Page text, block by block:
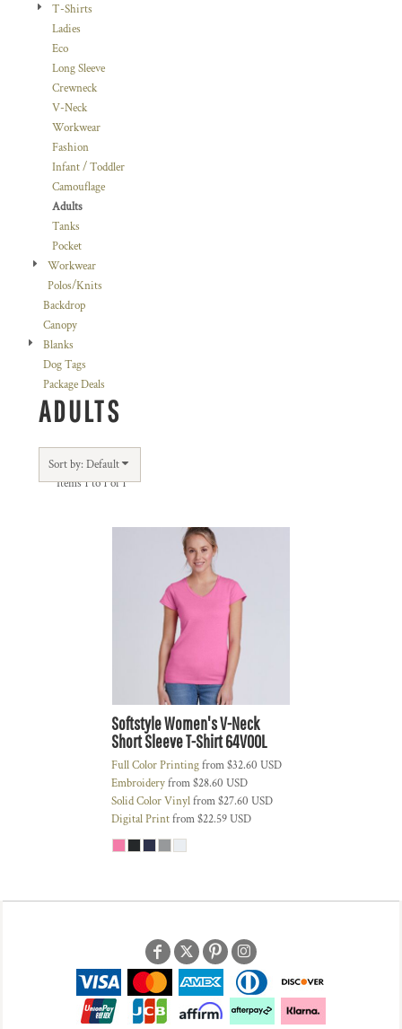
T-Shirts
Ladies
Eco
Long Sleeve
Crewneck
V-Neck
Workwear
Fashion
Infant / Toddler
Camouflage
Adults
Tanks
Pocket
Workwear
Polos/Knits
Backdrop
Canopy
Blanks
Dog Tags
Package Deals
ADULTS
Sort by: Default
Items 1 to 1 of 1
Softstyle Women's V-Neck
Short Sleeve T-Shirt64V00L
Full Color Printingfrom$32.60 USD
Embroideryfrom$28.60 USD
Solid Color Vinylfrom$27.60 USD
Digital Printfrom$22.59USD